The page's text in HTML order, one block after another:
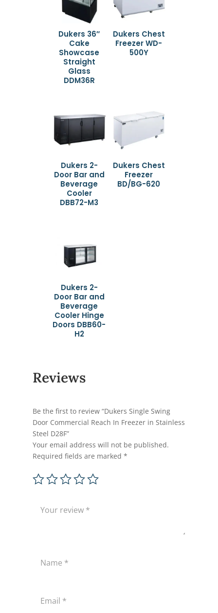
Dukers 36″
Cake
Showcase
Straight
Glass
DDM36R
Dukers Chest
Freezer WD-
500Y
Dukers 2-
Door Bar and
Beverage
Cooler
DBB72-M3
Dukers Chest
Freezer
BD/BG-620
Dukers 2-
Door Bar and
Beverage
Cooler Hinge
Doors DBB60-
H2
Reviews
Be the first to review “Dukers Single Swing
Door Commercial Reach In Freezer in Stainless
Steel D28F”
Your email address will not be published.
Required fields are marked*